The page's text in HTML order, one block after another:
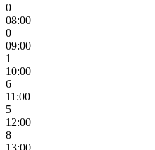
0
08:00
0
09:00
1
10:00
6
11:00
5
12:00
8